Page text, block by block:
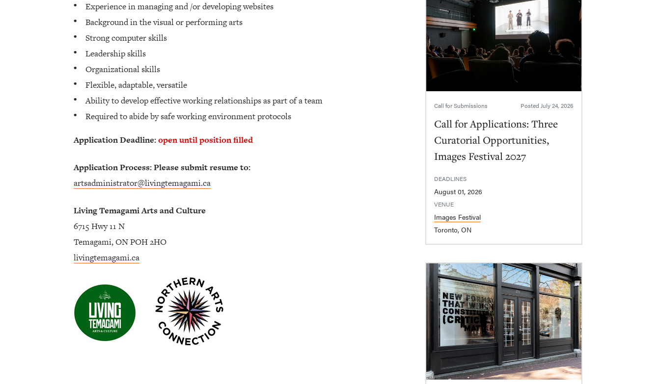
Experience in managing and /or developing websites
Background in the visual or performing arts
Strong computer skills
Leadership skills
Organizational skills
Flexible, adaptable, versatile
Ability to develop effective working relationships as part of a team
Required to abide by safe working environment protocols
Application Deadline:open until position filled
Application Process: Please submit resume to:
artsadministrator@livingtemagami.ca
Living Temagami Arts and Culture
6715 Hwy 11 N
Temagami, ON POH 2HO
livingtemagami.ca
Call for Submissions Posted July 24, 2026
Call for Applications: Three
Curatorial Opportunities,
Images Festival 2027
DEADLINES
August 01, 2026
VENUE
Images Festival
Toronto, ON